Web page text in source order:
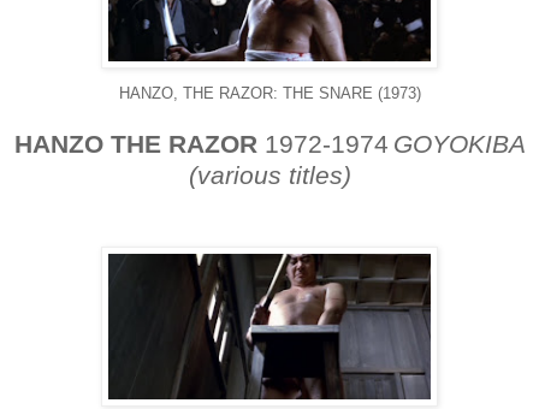
HANZO, THE RAZOR: THE SNARE (1973)
HANZO THE RAZOR 1972-1974 GOYOKIBA
(various titles)